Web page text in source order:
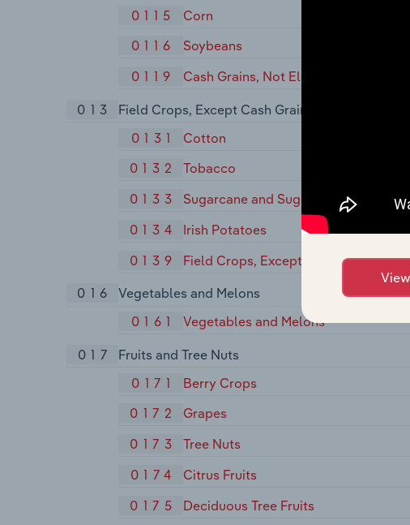
0115
Corn
0116
Soybeans
0119
Cash Grains, Not Elsewhere Classified
013
Field Crops, Except Cash Grains
0131
Cotton
0132
Tobacco
0133
Sugarcane and Sugar Beets
0134
Irish Potatoes
0139
Field Crops, Except Cash Grains,
016
Vegetables and Melons
0161
Vegetables and Melons
017
Fruits and Tree Nuts
0171
Berry Crops
0172
Grapes
0173
Tree Nuts
0174
Citrus Fruits
0175
Deciduous Tree Fruits